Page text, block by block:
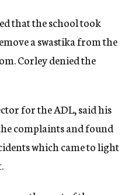
that the school took
a swastika from the
Corley denied the
for the ADL, said his
complaints and found
which came to light